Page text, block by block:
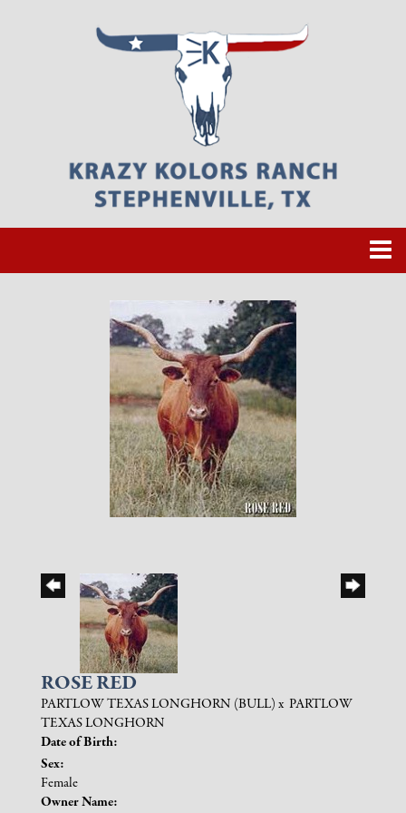
ROSE RED
PARTLOW TEXAS LONGHORN (BULL) x PARTLOW
TEXAS LONGHORN
Date of Birth:
Sex:
Female
Owner Name: